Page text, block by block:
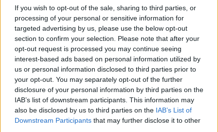
If you wish to opt-out of the sale, sharing to third parties, or
processing of your personal or sensitive information for
targeted advertising by us, please use the below opt-out
section to confirm your selection. Please note that after your
opt-out request is processed you may continue seeing
interest-based ads based on personal information utilized by
us or personal information disclosed to third parties prior to
your opt-out. You may separately opt-out of the further
disclosure of your personal information by third parties on the
IAB’s list of downstream participants. This information may
also be disclosed by us to third parties on the IAB’s List of
Downstream Participants that may further disclose it to other
Hughes has only been doing stand-up since
2002 but has already garnered a reputation as
one of the sharpest comedians around. Two
years ago he moved to Manchester to
concentrate on the UK circuit. “I was always a
bit of a miserable, head-banging goth and
sunshine used to piss me off to be honest,” he
reveals. “Most people like it, but if you get it
24/7 see how much you like it!”